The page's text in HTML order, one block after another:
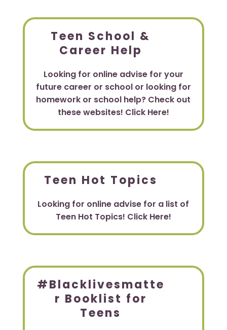
Teen School &
Career Help
Looking for online advise for your
future career or school or looking for
homework or school help? Check out
these websites! Click Here!
Teen Hot Topics
Looking for online advise for a list of
Teen Hot Topics! Click Here!
#Blacklivesmatte
r Booklist for
Teens